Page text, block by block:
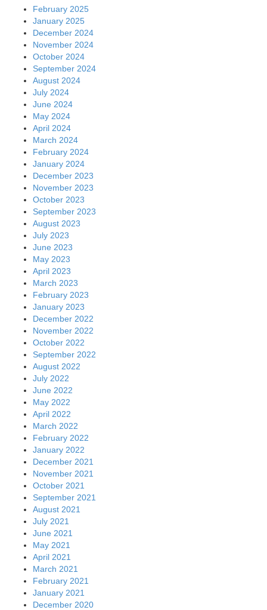
February 2025
January 2025
December 2024
November 2024
October 2024
September 2024
August 2024
July 2024
June 2024
May 2024
April 2024
March 2024
February 2024
January 2024
December 2023
November 2023
October 2023
September 2023
August 2023
July 2023
June 2023
May 2023
April 2023
March 2023
February 2023
January 2023
December 2022
November 2022
October 2022
September 2022
August 2022
July 2022
June 2022
May 2022
April 2022
March 2022
February 2022
January 2022
December 2021
November 2021
October 2021
September 2021
August 2021
July 2021
June 2021
May 2021
April 2021
March 2021
February 2021
January 2021
December 2020